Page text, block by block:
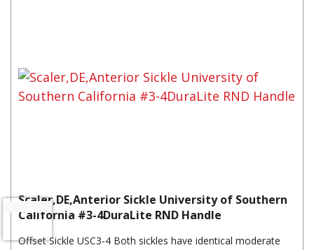
Scaler,DE,Anterior Sickle University of Southern
California #3-4DuraLite RND Handle
Offset Sickle USC3-4 Both sickles have identical moderate